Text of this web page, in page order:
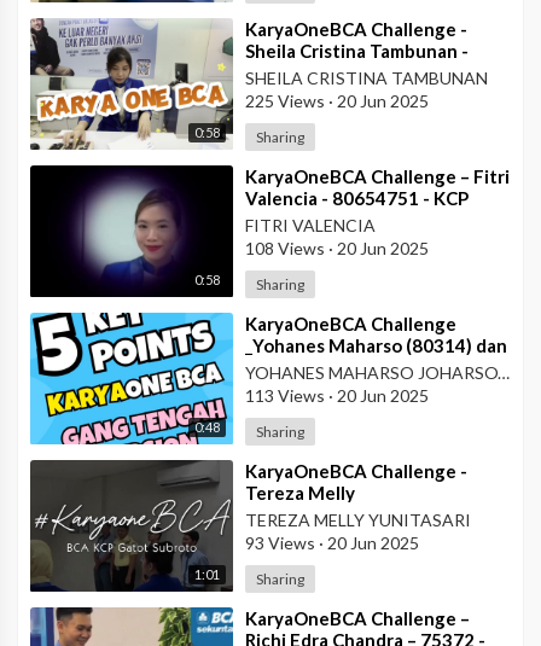
0:58
⁣KaryaOneBCA Challenge -
Sheila Cristina Tambunan -
80977 - Teller KCU Asemka
SHEILA CRISTINA TAMBUNAN
225 Views · 20 Jun 2025
Sharing
0:58
⁣KaryaOneBCA Challenge – Fitri
Valencia - 80654751 - KCP
Rahadi Usman - Pontianak
FITRI VALENCIA
108 Views · 20 Jun 2025
Sharing
0:48
⁣KaryaOneBCA Challenge
_Yohanes Maharso (80314) dan
Dewi Octaviani_PBC KCU Gang
Tengah
YOHANES MAHARSO JOHARSOYO
113 Views · 20 Jun 2025
Sharing
1:01
⁣KaryaOneBCA Challenge -
Tereza Melly
Yunitasari_80669833_Wilayah
VII
TEREZA MELLY YUNITASARI
93 Views · 20 Jun 2025
Sharing
⁣KaryaOneBCA Challenge –
Richi Edra Chandra – 75372 -